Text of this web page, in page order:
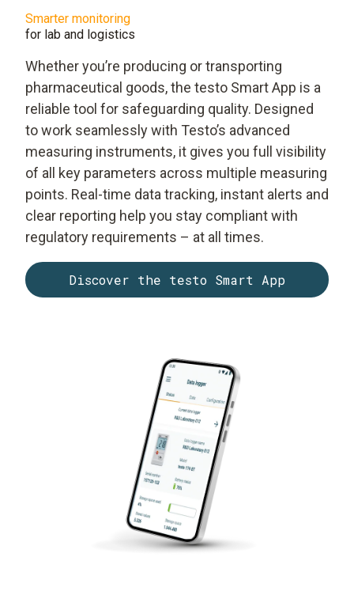
Smarter monitoring
for lab and logistics
Whether you’re producing or transporting
pharmaceutical goods, the testo Smart App is a
reliable tool for safeguarding quality. Designed
to work seamlessly with Testo’s advanced
measuring instruments, it gives you full visibility
of all key parameters across multiple measuring
points. Real-time data tracking, instant alerts and
clear reporting help you stay compliant with
regulatory requirements – at all times.
Discover the testo Smart App